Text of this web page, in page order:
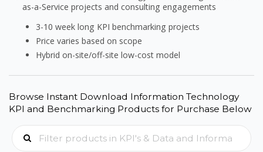
as-a-Service projects and consulting engagements
3-10 week long KPI benchmarking projects
Price varies based on scope
Hybrid on-site/off-site low-cost model
Browse Instant Download Information Technology
KPI and Benchmarking Products for Purchase Below